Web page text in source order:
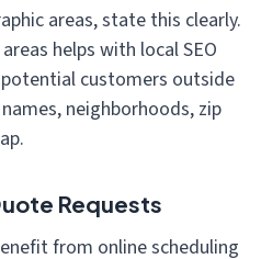
areas, state this clearly.
helps with local SEO
customers outside
neighborhoods, zip
Requests
from online scheduling